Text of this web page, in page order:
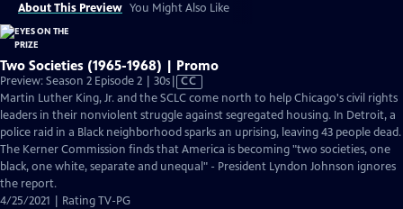
About This Preview You Might Also Like
Two Societies (1965-1968) | Promo
Preview: Season 2 Episode 2 | 30sVideo
has
Closed
Captions
CC
Martin Luther King, Jr. and the SCLC come north to help Chicago's civil rights
leaders in their nonviolent struggle against segregated housing. In Detroit, a
police raid in a Black neighborhood sparks an uprising, leaving 43 people dead.
The Kerner Commission finds that America is becoming "two societies, one
black, one white, separate and unequal" - President Lyndon Johnson ignores
the report.
4/25/2021 | Rating TV-PG